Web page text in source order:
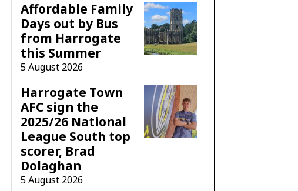
Affordable Family
Days out by Bus
from Harrogate
this Summer
5 August 2026
Harrogate Town
AFC sign the
2025/26 National
League South top
scorer, Brad
Dolaghan
5 August 2026